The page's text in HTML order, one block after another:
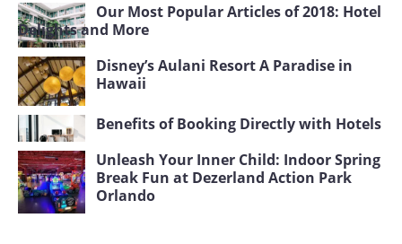
Our Most Popular Articles of 2018: Hotel
Delights and More
Disney’s Aulani Resort A Paradise in
Hawaii
Benefits of Booking Directly with Hotels
Unleash Your Inner Child: Indoor Spring
Break Fun at Dezerland Action Park
Orlando